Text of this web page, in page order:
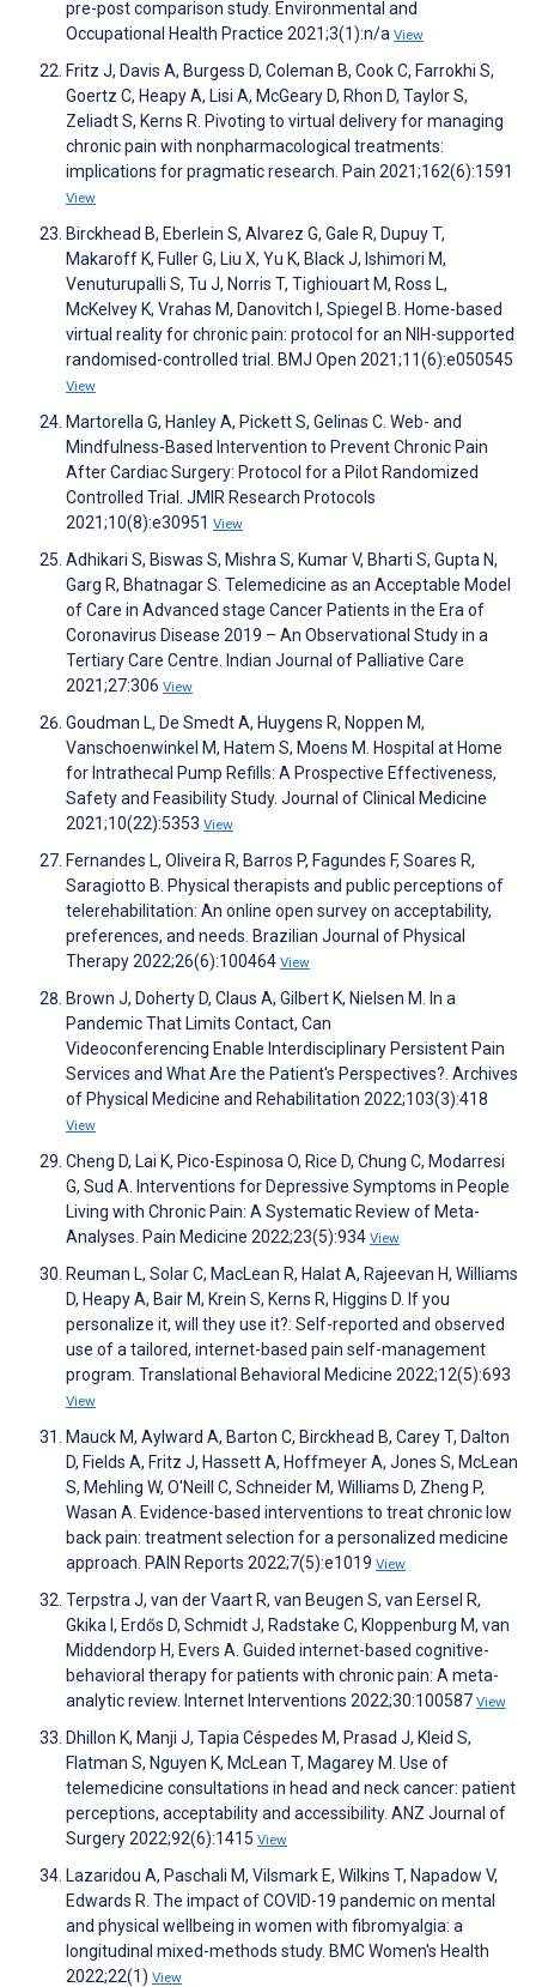
pre-post comparison study. Environmental and
Occupational Health Practice 2021;3(1):n/a View
Fritz J, Davis A, Burgess D, Coleman B, Cook C, Farrokhi S,
Goertz C, Heapy A, Lisi A, McGeary D, Rhon D, Taylor S,
Zeliadt S, Kerns R. Pivoting to virtual delivery for managing
chronic pain with nonpharmacological treatments:
implications for pragmatic research. Pain 2021;162(6):1591
View
Birckhead B, Eberlein S, Alvarez G, Gale R, Dupuy T,
Makaroff K, Fuller G, Liu X, Yu K, Black J, Ishimori M,
Venuturupalli S, Tu J, Norris T, Tighiouart M, Ross L,
McKelvey K, Vrahas M, Danovitch I, Spiegel B. Home-based
virtual reality for chronic pain: protocol for an NIH-supported
randomised-controlled trial. BMJ Open 2021;11(6):e050545
View
Martorella G, Hanley A, Pickett S, Gelinas C. Web- and
Mindfulness-Based Intervention to Prevent Chronic Pain
After Cardiac Surgery: Protocol for a Pilot Randomized
Controlled Trial. JMIR Research Protocols
2021;10(8):e30951 View
Adhikari S, Biswas S, Mishra S, Kumar V, Bharti S, Gupta N,
Garg R, Bhatnagar S. Telemedicine as an Acceptable Model
of Care in Advanced stage Cancer Patients in the Era of
Coronavirus Disease 2019 – An Observational Study in a
Tertiary Care Centre. Indian Journal of Palliative Care
2021;27:306 View
Goudman L, De Smedt A, Huygens R, Noppen M,
Vanschoenwinkel M, Hatem S, Moens M. Hospital at Home
for Intrathecal Pump Refills: A Prospective Effectiveness,
Safety and Feasibility Study. Journal of Clinical Medicine
2021;10(22):5353 View
Fernandes L, Oliveira R, Barros P, Fagundes F, Soares R,
Saragiotto B. Physical therapists and public perceptions of
telerehabilitation: An online open survey on acceptability,
preferences, and needs. Brazilian Journal of Physical
Therapy 2022;26(6):100464 View
Brown J, Doherty D, Claus A, Gilbert K, Nielsen M. In a
Pandemic That Limits Contact, Can
Videoconferencing Enable Interdisciplinary Persistent Pain
Services and What Are the Patient's Perspectives?. Archives
of Physical Medicine and Rehabilitation 2022;103(3):418
View
Cheng D, Lai K, Pico-Espinosa O, Rice D, Chung C, Modarresi
G, Sud A. Interventions for Depressive Symptoms in People
Living with Chronic Pain: A Systematic Review of Meta-
Analyses. Pain Medicine 2022;23(5):934 View
Reuman L, Solar C, MacLean R, Halat A, Rajeevan H, Williams
D, Heapy A, Bair M, Krein S, Kerns R, Higgins D. If you
personalize it, will they use it?: Self-reported and observed
use of a tailored, internet-based pain self-management
program. Translational Behavioral Medicine 2022;12(5):693
View
Mauck M, Aylward A, Barton C, Birckhead B, Carey T, Dalton
D, Fields A, Fritz J, Hassett A, Hoffmeyer A, Jones S, McLean
S, Mehling W, O'Neill C, Schneider M, Williams D, Zheng P,
Wasan A. Evidence-based interventions to treat chronic low
back pain: treatment selection for a personalized medicine
approach. PAIN Reports 2022;7(5):e1019 View
Terpstra J, van der Vaart R, van Beugen S, van Eersel R,
Gkika I, Erdős D, Schmidt J, Radstake C, Kloppenburg M, van
Middendorp H, Evers A. Guided internet-based cognitive-
behavioral therapy for patients with chronic pain: A meta-
analytic review. Internet Interventions 2022;30:100587 View
Dhillon K, Manji J, Tapia Céspedes M, Prasad J, Kleid S,
Flatman S, Nguyen K, McLean T, Magarey M. Use of
telemedicine consultations in head and neck cancer: patient
perceptions, acceptability and accessibility. ANZ Journal of
Surgery 2022;92(6):1415 View
Lazaridou A, Paschali M, Vilsmark E, Wilkins T, Napadow V,
Edwards R. The impact of COVID-19 pandemic on mental
and physical wellbeing in women with fibromyalgia: a
longitudinal mixed-methods study. BMC Women's Health
2022;22(1) View